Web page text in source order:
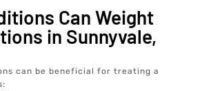
Can Weight
in Sunnyvale,
can be beneficial for treating a